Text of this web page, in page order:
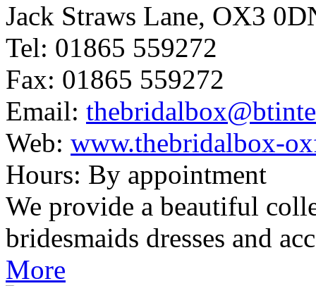
Jack Straws Lane, OX3
Tel: 01865 559272
Fax: 01865 559272
Email:
Web: www.thebridalbox-
Hours: By appointment
We provide a beautiful
bridesmaids dresses and
More